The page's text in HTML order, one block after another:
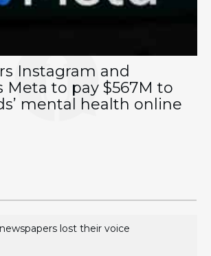
Instagram and
Meta to pay $567M to
mental health online
lost their voice